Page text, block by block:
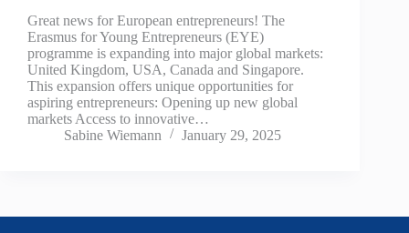
Great news for European entrepreneurs! The
Erasmus for Young Entrepreneurs (EYE)
programme is expanding into major global markets:
United Kingdom, USA, Canada and Singapore.
This expansion offers unique opportunities for
aspiring entrepreneurs: Opening up new global
markets Access to innovative…
Sabine Wiemann
January 29, 2025